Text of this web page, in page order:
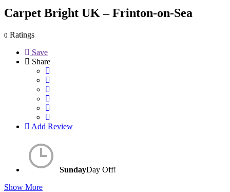
Carpet Bright UK – Frinton-on-Sea
0 Ratings
Save
Share
Add Review
SundayDay Off!
Show More